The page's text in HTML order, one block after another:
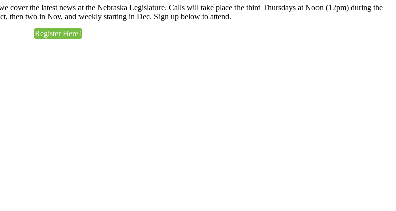
the latest news at the Nebraska Legislature. Calls will take place the third Thursdays at Noon (12pm) during the
then two in Nov, and weekly starting in Dec. Sign up below to attend.
Register Here!